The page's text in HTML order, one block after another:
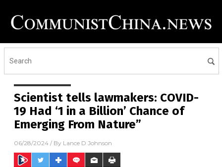
Scientist tells lawmakers: COVID-
19 Had ‘1 in a Billion’ Chance of
Emerging From Nature”
06/28/2024 / By Lance D Johnson